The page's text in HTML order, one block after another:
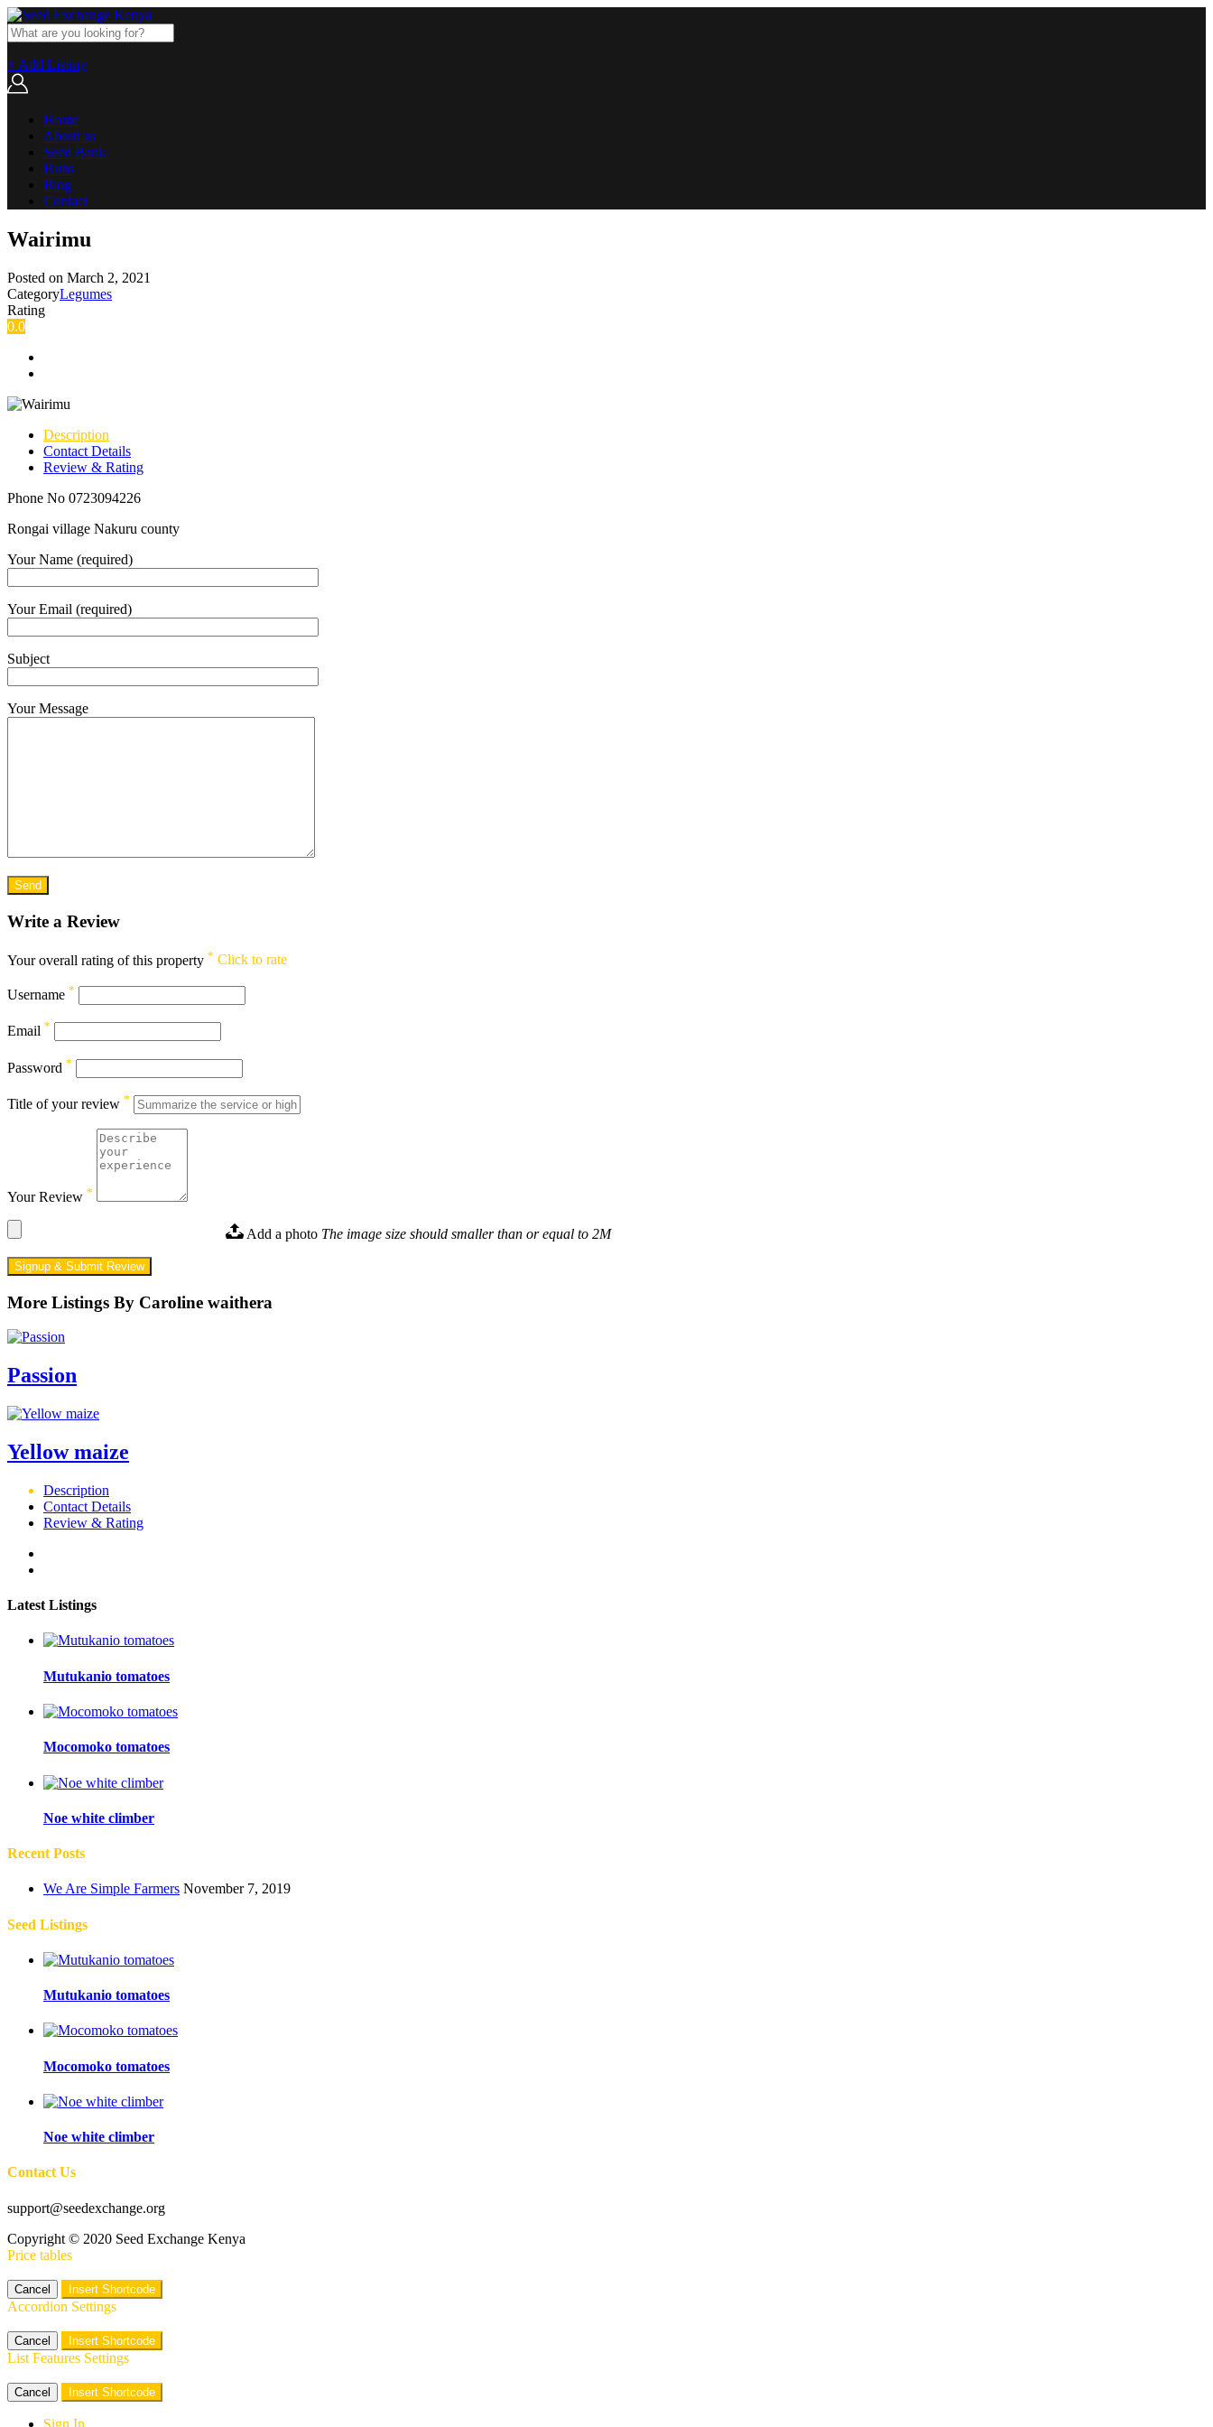
+ Add Listing
Home
About us
Seed Bank
Hubs
Blog
Contact
Wairimu
Posted on March 2, 2021
CategoryLegumes
Rating
0.0
Description
Contact Details
Review & Rating
Phone No 0723094226
Rongai village Nakuru county
Your Name (required)
Your Email (required)
Subject
Your Message
Write a Review
Your overall rating of this property * Click to rate
Username *
Email *
Password *
Title of your review *
Your Review *
Add a photo The image size should smaller than or equal to 2M
Signup & Submit Review
More Listings By Caroline waithera
Passion
Yellow maize
Description
Contact Details
Review & Rating
Latest Listings
Mutukanio tomatoes
Mocomoko tomatoes
Noe white climber
Recent Posts
We Are Simple Farmers November 7, 2019
Seed Listings
Mutukanio tomatoes
Mocomoko tomatoes
Noe white climber
Contact Us
support@seedexchange.org
Copyright © 2020 Seed Exchange Kenya
Price tables
Cancel Insert Shortcode
Accordion Settings
Cancel Insert Shortcode
List Features Settings
Cancel Insert Shortcode
Sign In